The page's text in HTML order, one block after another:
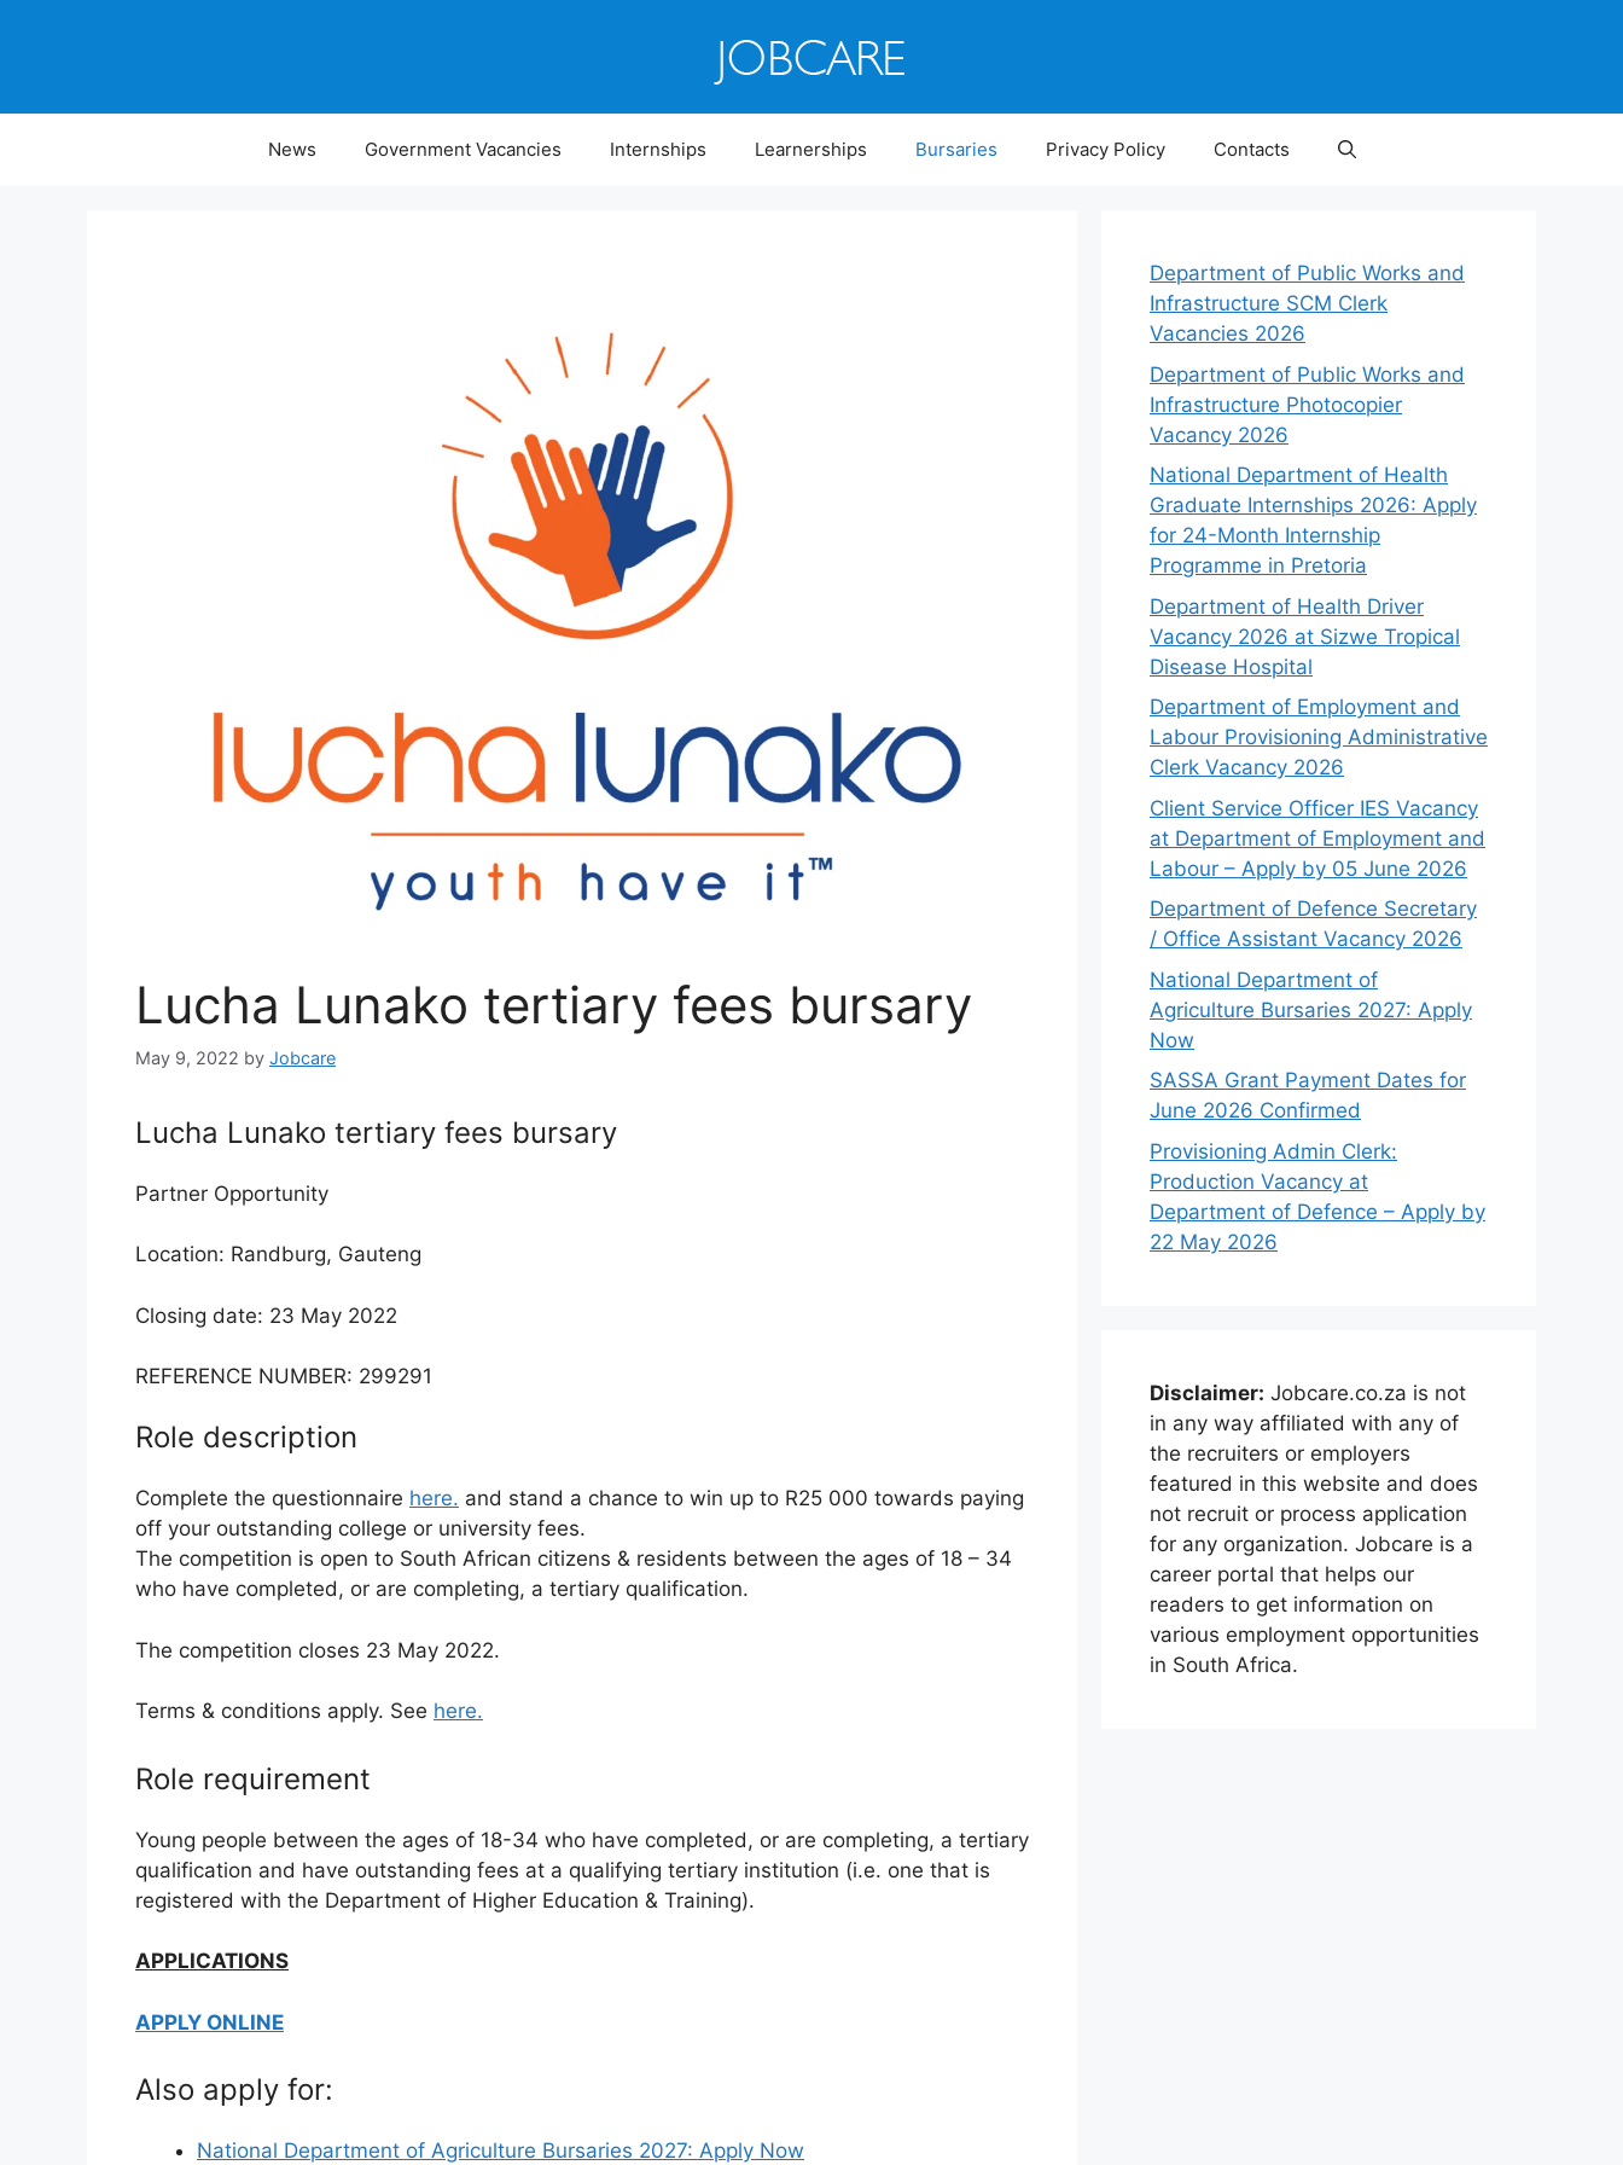
News Government Vacancies Internships Learnerships Bursaries Privacy Policy Contacts
Lucha Lunako tertiary fees bursary
May 9, 2022 by Jobcare
Lucha Lunako tertiary fees bursary
Partner Opportunity
Location: Randburg, Gauteng
Closing date: 23 May 2022
REFERENCE NUMBER: 299291
Role description
Complete the questionnaire here. and stand a chance to win up to R25 000 towards paying
off your outstanding college or university fees.
The competition is open to South African citizens & residents between the ages of 18 – 34
who have completed, or are completing, a tertiary qualification.
The competition closes 23 May 2022.
Terms & conditions apply. See here.
Role requirement
Young people between the ages of 18-34 who have completed, or are completing, a tertiary
qualification and have outstanding fees at a qualifying tertiary institution (i.e. one that is
registered with the Department of Higher Education & Training).
APPLICATIONS
APPLY ONLINE
Also apply for:
National Department of Agriculture Bursaries 2027: Apply Now
Department of Public Works and
Infrastructure SCM Clerk
Vacancies 2026
Department of Public Works and
Infrastructure Photocopier
Vacancy 2026
National Department of Health
Graduate Internships 2026: Apply
for 24-Month Internship
Programme in Pretoria
Department of Health Driver
Vacancy 2026 at Sizwe Tropical
Disease Hospital
Department of Employment and
Labour Provisioning Administrative
Clerk Vacancy 2026
Client Service Officer IES Vacancy
at Department of Employment and
Labour – Apply by 05 June 2026
Department of Defence Secretary
/ Office Assistant Vacancy 2026
National Department of
Agriculture Bursaries 2027: Apply
Now
SASSA Grant Payment Dates for
June 2026 Confirmed
Provisioning Admin Clerk:
Production Vacancy at
Department of Defence – Apply by
22 May 2026
Disclaimer: Jobcare.co.za is not
in any way affiliated with any of
the recruiters or employers
featured in this website and does
not recruit or process application
for any organization. Jobcare is a
career portal that helps our
readers to get information on
various employment opportunities
in South Africa.